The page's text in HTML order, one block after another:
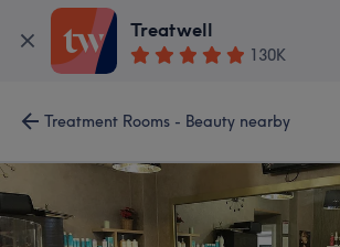
Treatwell
130K
Treatment Rooms - Beauty nearby